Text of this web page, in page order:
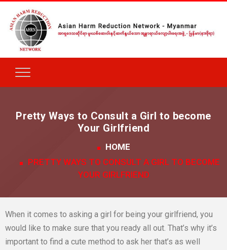
Pretty Ways to Consult a Girl to become
Your Girlfriend
HOME
PRETTY WAYS TO CONSULT A GIRL TO BECOME
YOUR GIRLFRIEND
When it comes to asking a girl for being your girlfriend, you
would like to make sure that you ready all out. That’s why it’s
important to find a cute method to ask her that’s as well